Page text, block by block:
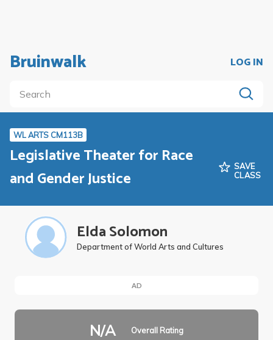
Bruinwalk LOG IN
WL ARTS CM113B
Legislative Theater for Race
and Gender Justice
SAVE
CLASS
Elda Solomon
Department of World Arts and Cultures
AD
N/A Overall Rating